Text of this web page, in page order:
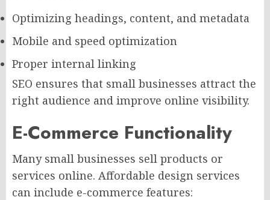
Optimizing headings, content, and metadata
Mobile and speed optimization
Proper internal linking
SEO ensures that small businesses attract the
right audience and improve online visibility.
E-Commerce Functionality
Many small businesses sell products or
services online. Affordable design services
can include e-commerce features: